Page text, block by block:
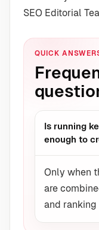
SEO Editorial
QUICK
Is running
enough to
Only when
are
and ranking